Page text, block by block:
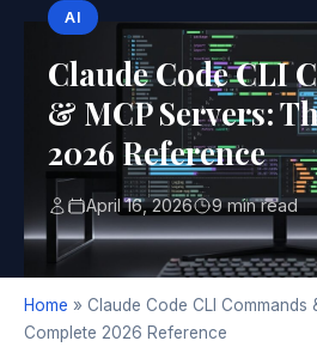
AI
Claude Code CLI
& MCP Servers:
2026 Reference
April 16, 2026 9 min read
Home » Claude Code CLI Commands
Complete 2026 Reference